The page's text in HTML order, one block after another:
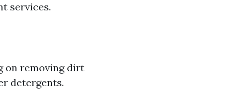
services.
on removing dirt
detergents.